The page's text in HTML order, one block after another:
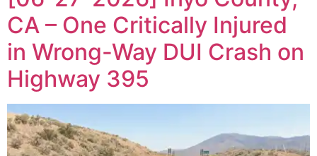
CA – One Critically Injured
in Wrong-Way DUI Crash on
Highway 395